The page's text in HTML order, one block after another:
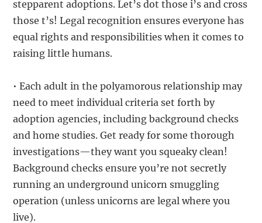
stepparent adoptions. Let’s dot those i’s and cross
those t’s! Legal recognition ensures everyone has
equal rights and responsibilities when it comes to
raising little humans.
• Each adult in the polyamorous relationship may
need to meet individual criteria set forth by
adoption agencies, including background checks
and home studies. Get ready for some thorough
investigations—they want you squeaky clean!
Background checks ensure you’re not secretly
running an underground unicorn smuggling
operation (unless unicorns are legal where you
live).